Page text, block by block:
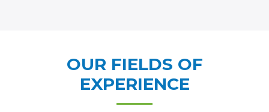
OUR FIELDS OF
EXPERIENCE